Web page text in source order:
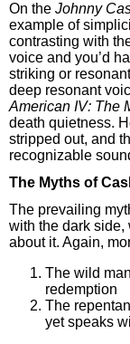
On the Johnny
example of
contrasting with
voice and you’d
striking or
deep resonant
American IV: The
death quietness.
stripped out, and
recognizable
The Myths of
The prevailing
with the dark side,
about it. Again,
The wild
redemption
The
yet speaks